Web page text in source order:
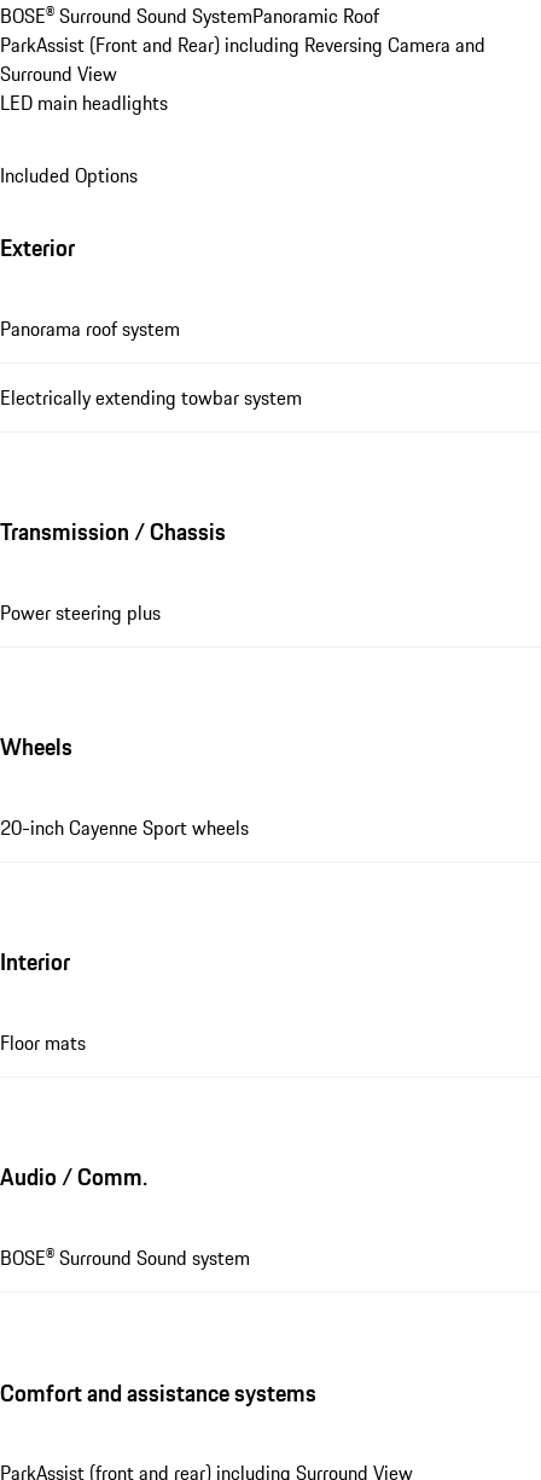
BOSE® Surround Sound SystemPanoramic Roof
ParkAssist (Front and Rear) including Reversing Camera and
Surround View
LED main headlights
Included Options
Exterior
Panorama roof system
Electrically extending towbar system
Transmission / Chassis
Power steering plus
Wheels
20-inch Cayenne Sport wheels
Interior
Floor mats
Audio / Comm.
BOSE® Surround Sound system
Comfort and assistance systems
ParkAssist (front and rear) including Surround View